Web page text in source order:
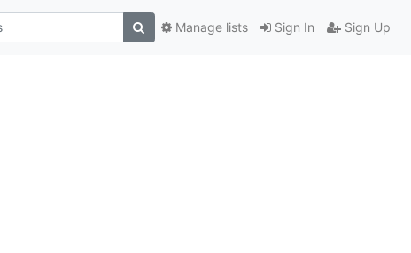
Sign In Sign Up
Manage lists